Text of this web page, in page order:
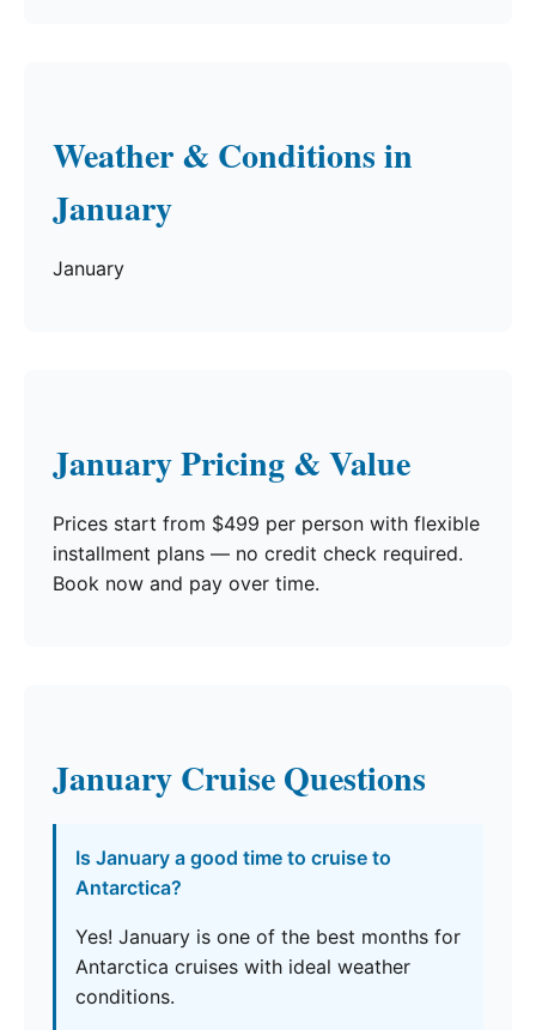
Weather & Conditions in
January
January
January Pricing & Value
Prices start from $499 per person with flexible
installment plans — no credit check required.
Book now and pay over time.
January Cruise Questions
Is January a good time to cruise to
Antarctica?
Yes! January is one of the best months for
Antarctica cruises with ideal weather
conditions.